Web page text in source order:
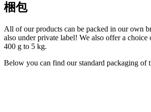
梱包
All of our products can be packed in our own
also under private label! We also offer a choice
400 g to 5 kg.
Below you can find our standard packaging of